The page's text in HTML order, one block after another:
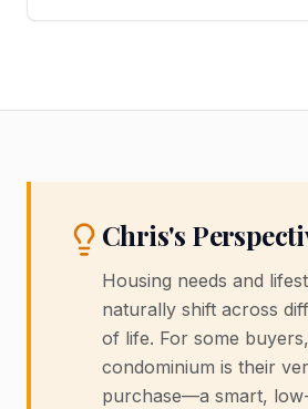
Chris's
Housing needs and
naturally shift across
of life. For some
condominium is their
purchase—a smart,